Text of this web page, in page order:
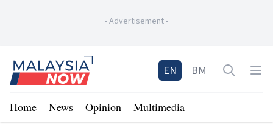
-Advertisement-
Home
EN BM Open
Home News Opinion Multimedia